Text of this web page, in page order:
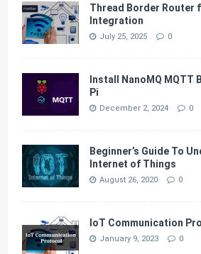
Thread Border Router
Integration
July 25, 2025 0
Install NanoMQ MQTT
Pi
December 2, 2024 0
Beginner’s Guide To
Internet of Things
August 26, 2020 0
IoT Communication
January 9, 2023 0